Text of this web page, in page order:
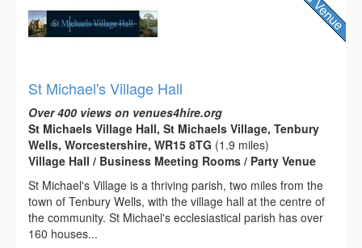
St Michael's Village Hall
Over 400 views on venues4hire.org
St Michaels Village Hall, St Michaels Village, Tenbury
Wells, Worcestershire, WR15 8TG (1.9 miles)
Village Hall / Business Meeting Rooms / Party Venue
St Michael's Village is a thriving parish, two miles from the
town of Tenbury Wells, with the village hall at the centre of
the community. St Michael's ecclesiastical parish has over
160 houses...